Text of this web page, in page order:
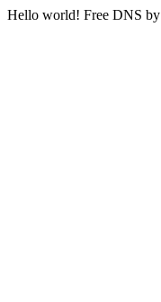
Hello world! Free DNS by